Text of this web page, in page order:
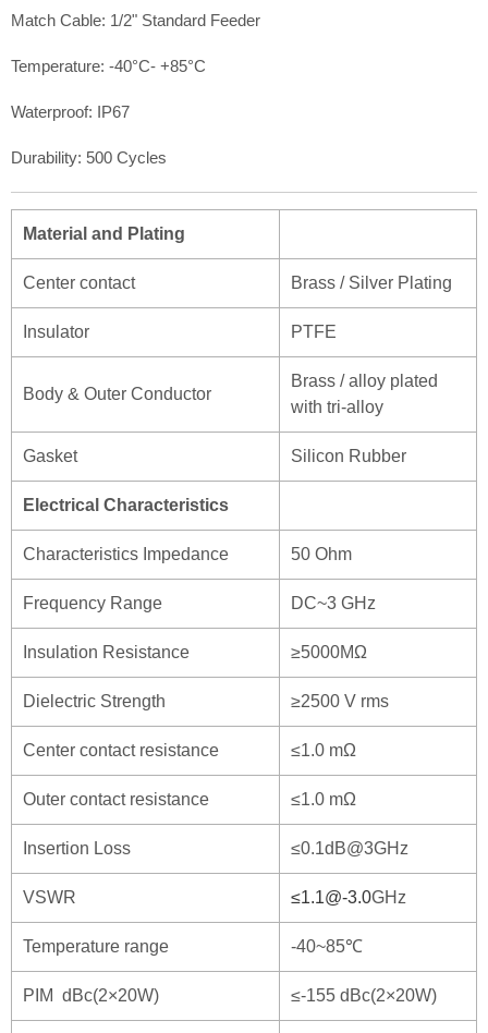
Match Cable: 1/2" Standard Feeder
Temperature: -40°C- +85°C
Waterproof: IP67
Durability: 500 Cycles
Material and Plating
Center contact Brass / Silver Plating
Insulator PTFE
Body & Outer Conductor
Brass / alloy plated
with tri-alloy
Gasket Silicon Rubber
Electrical Characteristics
Characteristics Impedance 50 Ohm
Frequency Range DC~3 GHz
Insulation Resistance ≥5000MΩ
Dielectric Strength ≥2500 V rms
Center contact resistance ≤1.0 mΩ
Outer contact resistance ≤1.0 mΩ
Insertion Loss ≤0.1dB@3GHz
VSWR ≤1.1@-3.0GHz
Temperature range -40~85℃
PIM dBc(2×20W) ≤-155 dBc(2×20W)